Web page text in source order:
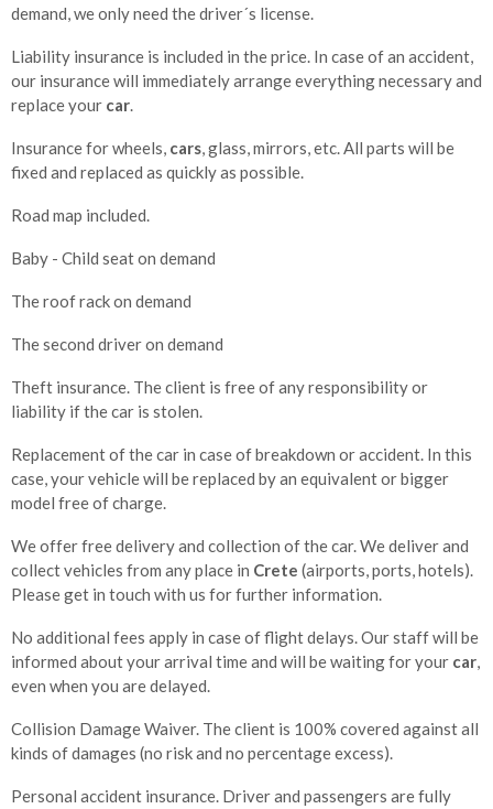
demand, we only need the driver´s license.
Liability insurance is included in the price. In case of an accident,
our insurance will immediately arrange everything necessary and
replace your car.
Insurance for wheels, cars, glass, mirrors, etc. All parts will be
fixed and replaced as quickly as possible.
Road map included.
Baby - Child seat on demand
The roof rack on demand
The second driver on demand
Theft insurance. The client is free of any responsibility or
liability if the car is stolen.
Replacement of the car in case of breakdown or accident. In this
case, your vehicle will be replaced by an equivalent or bigger
model free of charge.
We offer free delivery and collection of the car. We deliver and
collect vehicles from any place in Crete (airports, ports, hotels).
Please get in touch with us for further information.
No additional fees apply in case of flight delays. Our staff will be
informed about your arrival time and will be waiting for your car,
even when you are delayed.
Collision Damage Waiver. The client is 100% covered against all
kinds of damages (no risk and no percentage excess).
Personal accident insurance. Driver and passengers are fully